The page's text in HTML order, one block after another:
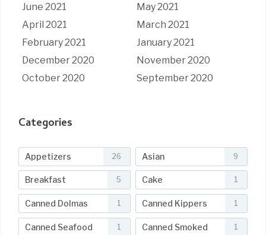
June 2021
May 2021
April 2021
March 2021
February 2021
January 2021
December 2020
November 2020
October 2020
September 2020
Categories
Appetizers 26 Asian 9
Breakfast 5 Cake 1
Canned Dolmas 1 Canned Kippers 1
Canned Seafood 1
Canned Smoked
1